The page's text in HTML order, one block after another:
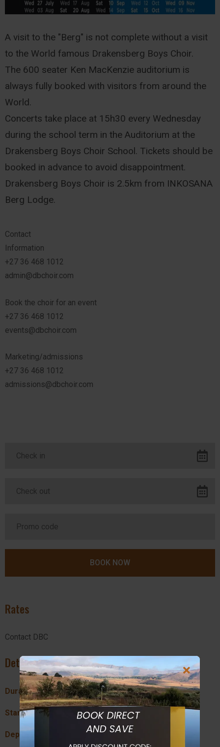
A visit to the "Berg" is not complete without a visit
to the World famous Drakensberg Boys Choir.
The 600 seater Ken MacKenzie auditorium is
always fully booked with visitors from around the
World.
Concerts take place at 15h30 every Wednesday
during the school term in the Auditorium at the
Drakensberg Boys Choir School. Tickets should be
booked in advance to avoid disappointment.
Drakensberg Boys Choir is 2.5km from INKOSANA
Berg Lodge.
Contact
Information
+27 36 468 1012
admin@dbchoir.com
Book the choir for an event
+27 36 468 1012
events@dbchoir.com
Marketing/admissions
+27 36 468 1012
admissions@dbchoir.com
Rates
Contact DBC
Details
Duration:90 mins
Start Location: Drakensberg Boys Choir
Departure Times: 15:00